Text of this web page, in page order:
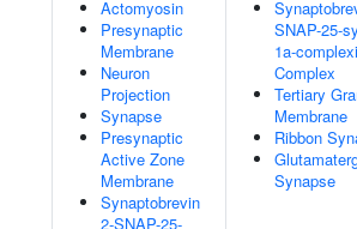
Actomyosin
Presynaptic
Membrane
Neuron
Projection
Synapse
Presynaptic
Active Zone
Membrane
Synaptobrevin
2-SNAP-25-
SNAP-25-
1a-
Complex
Tertiary
Membrane
Ribbon
Synapse